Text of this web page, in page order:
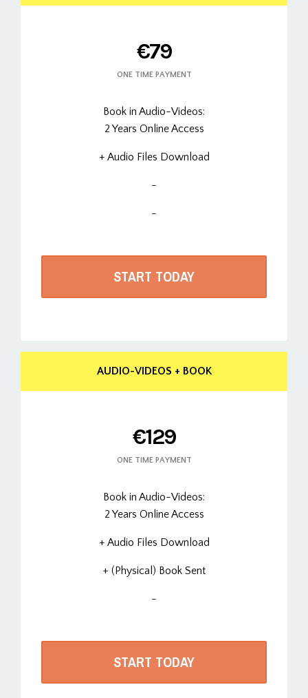
€79
ONE TIME PAYMENT
Book in Audio-Videos:
2 Years Online Access
+ Audio Files Download
-
-
START TODAY
AUDIO-VIDEOS + BOOK
€129
ONE TIME PAYMENT
Book in Audio-Videos:
2 Years Online Access
+ Audio Files Download
+ (Physical) Book Sent
-
START TODAY